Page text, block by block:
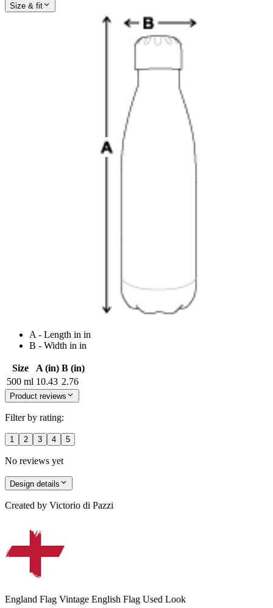
Size & fit
A - Length in in
B - Width in in
Size A (in) B (in)
500 ml 10.43 2.76
Product reviews
Filter by rating:
1 2 3 4 5
No reviews yet
Design details
Created by Victorio di Pazzi
England Flag Vintage English Flag Used Look